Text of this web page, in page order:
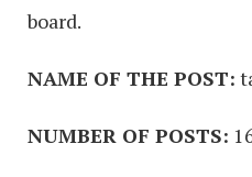
board.
NAME OF THE POST:
NUMBER OF POSTS: